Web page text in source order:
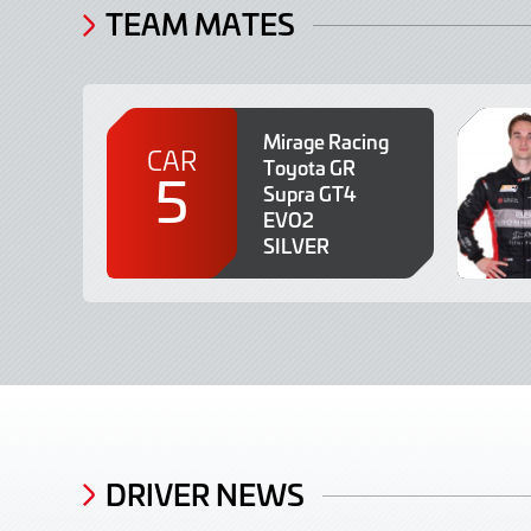
TEAM MATES
CAR
5
Mirage Racing
Toyota GR
Supra GT4
EVO2
SILVER
DRIVER NEWS